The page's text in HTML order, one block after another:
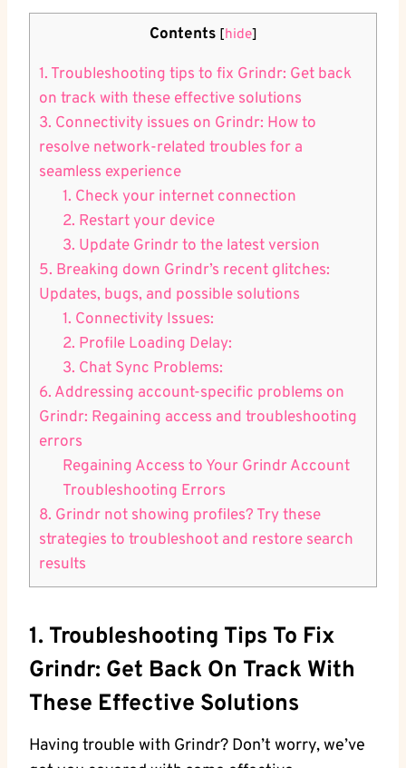
Contents [hide]
1. Troubleshooting tips to fix Grindr: Get back
on track with these effective solutions
3. Connectivity issues on Grindr: How to
resolve network-related troubles for a
seamless experience
1. Check your internet connection
2. Restart your device
3. Update Grindr to the latest version
5. Breaking down Grindr’s recent glitches:
Updates, bugs, and possible solutions
1. Connectivity Issues:
2. Profile Loading Delay:
3. Chat Sync Problems:
6. Addressing account-specific problems on
Grindr: Regaining access and troubleshooting
errors
Regaining Access to Your Grindr Account
Troubleshooting Errors
8. Grindr not showing profiles? Try these
strategies to troubleshoot and restore search
results
1. Troubleshooting Tips To Fix
Grindr: Get Back On Track With
These Effective Solutions
Having trouble with Grindr? Don’t worry, we’ve